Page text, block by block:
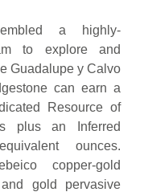
a highly-
to explore and
Guadalupe y Calvo
can earn a
Resource of
plus an Inferred
ounces.
copper-gold
gold pervasive